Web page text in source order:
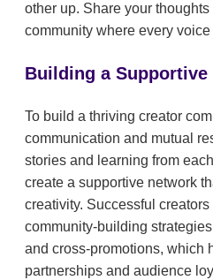
other up. Share your
community where every voice
Building a Supportive
To build a thriving creator
communication and mutual
stories and learning from
create a supportive network
creativity. Successful
community-building
and cross-promotions, which
partnerships and audience